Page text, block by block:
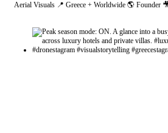
Aerial Visuals 📍 Greece + Worldwide 🌎 Founder